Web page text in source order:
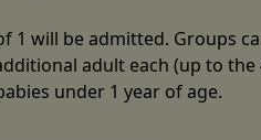
1 will be admitted. Groups
adult each (up to
under 1 year of age.